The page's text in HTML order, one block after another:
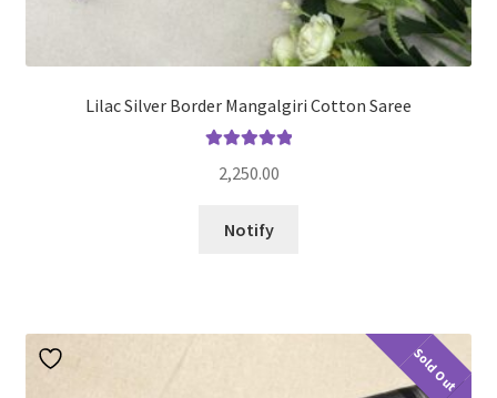
Lilac Silver Border Mangalgiri Cotton Saree
out of 5
2,250.00
Notify
Sold Out